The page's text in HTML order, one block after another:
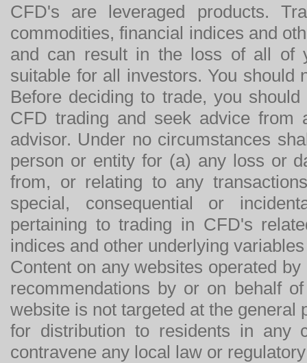
CFD's are leveraged products.
commodities, financial indices and
and can result in the loss of all of
suitable for all investors. You should
Before deciding to trade, you
CFD trading and seek advice from
advisor. Under no circumstances
person or entity for (a) any loss or
from, or relating to any
special, consequential or
pertaining to trading in CFD's
indices and other underlying
Content on any websites operated
recommendations by or on behalf
website is not targeted at the general
for distribution to residents in any
contravene any local law or